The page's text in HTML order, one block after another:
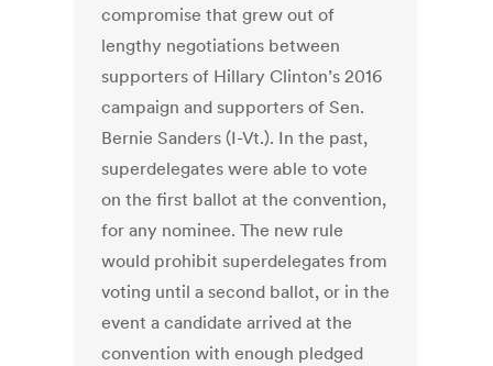
compromise that grew out of
lengthy negotiations between
supporters of Hillary Clinton’s 2016
campaign and supporters of Sen.
Bernie Sanders (I-Vt.). In the past,
superdelegates were able to vote
on the first ballot at the convention,
for any nominee. The new rule
would prohibit superdelegates from
voting until a second ballot, or in the
event a candidate arrived at the
convention with enough pledged